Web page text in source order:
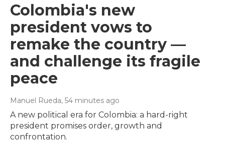
Colombia's new
president vows to
remake the country —
and challenge its fragile
peace
Manuel Rueda, 54 minutes ago
A new political era for Colombia: a hard-right
president promises order, growth and
confrontation.